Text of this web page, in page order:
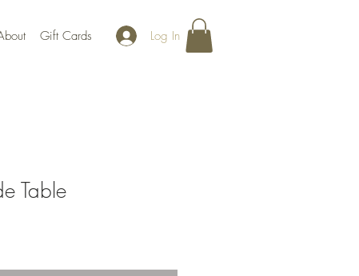
Gift Cards Log In
Table